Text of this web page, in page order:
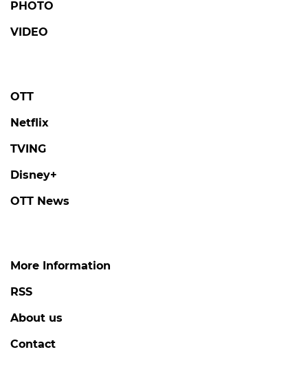
PHOTO
VIDEO
OTT
Netflix
TVING
Disney+
OTT News
More Information
RSS
About us
Contact